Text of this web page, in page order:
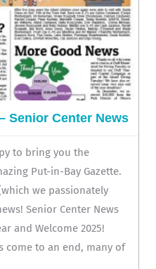
Senior Center News
to bring you the
Put-in-Bay Gazette.
we passionately
Senior Center News
and Welcome 2025!
come to an end, many of